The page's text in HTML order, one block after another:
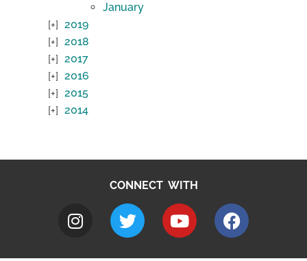
January
2019
2018
2017
2016
2015
2014
CONNECT WITH